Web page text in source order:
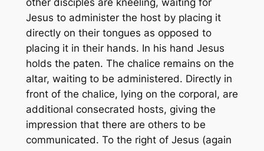
Jesus to administer the host by placing it
directly on their tongues as opposed to
placing it in their hands. In his hand Jesus
holds the paten. The chalice remains on the
altar, waiting to be administered. Directly in
front of the chalice, lying on the corporal, are
additional consecrated hosts, giving the
impression that there are others to be
communicated. To the right of Jesus (again